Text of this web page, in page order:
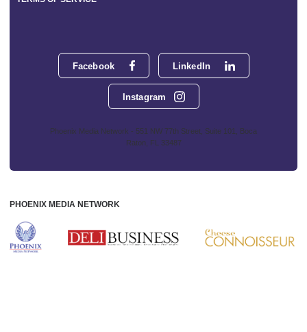
Facebook LinkedIn
Instagram
Phoenix Media Network - 551 NW 77th Street, Suite 101, Boca
Raton, FL 33487
PHOENIX MEDIA NETWORK